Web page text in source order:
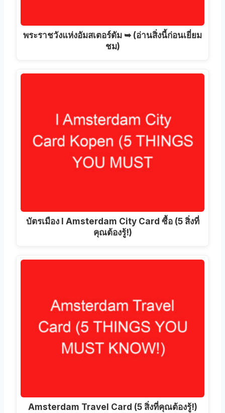
พระราชวังแห่งอัมสเตอร์ดัม ➥ (อ่านสิ่งนี้ก่อนเยี่ยม
ชม)
บัตรเมือง I Amsterdam City Card ซื้อ (5 สิ่งที่
คุณต้องรู้!)
Amsterdam Travel Card (5 สิ่งที่คุณต้องรู้!)